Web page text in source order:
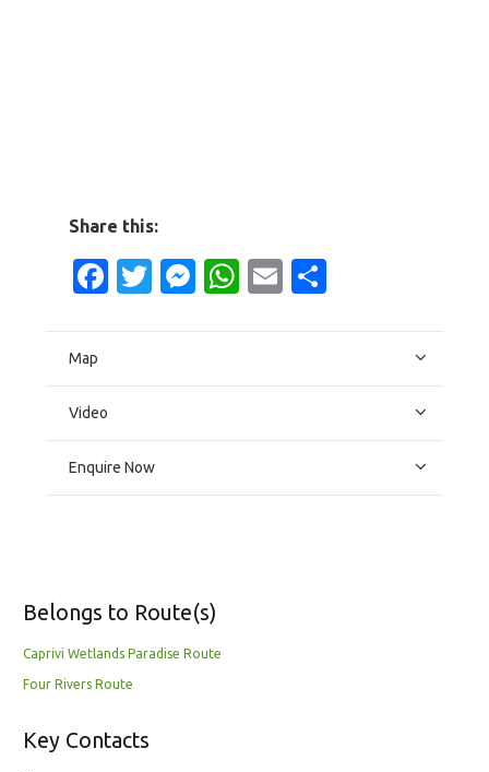
Share this:
Facebook
Twitter
Messenger
WhatsApp
Email
Map
Video
Enquire Now
Belongs to Route(s)
Caprivi Wetlands Paradise Route
Four Rivers Route
Key Contacts